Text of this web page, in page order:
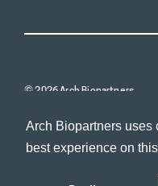
Arch Biopartners uses
best experience on
© 2026 Arch Biopartners